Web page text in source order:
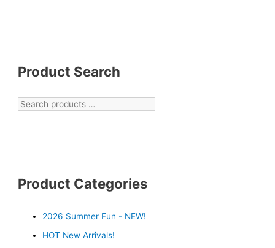
Product Search
Product Categories
2026 Summer Fun - NEW!
HOT New Arrivals!